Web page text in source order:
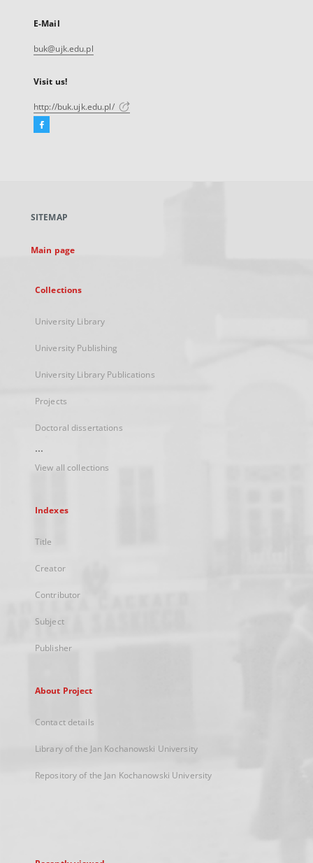
E-Mail
buk@ujk.edu.pl
Visit us!
http://buk.ujk.edu.pl/
Facebook
new
SITEMAP
Main page
Collections
University Library
University Publishing
University Library Publications
Projects
Doctoral dissertations
...
View all collections
Indexes
Title
Creator
Contributor
Subject
Publisher
About Project
Contact details
Library of the Jan Kochanowski University
Repository of the Jan Kochanowski University